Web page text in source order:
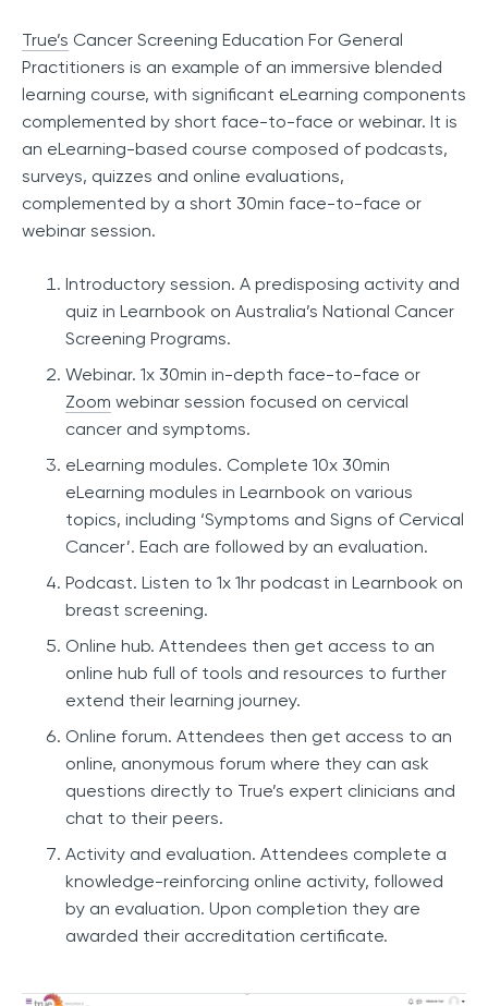
True’s Cancer Screening Education For General
Practitioners is an example of an immersive blended
learning course, with significant eLearning components
complemented by short face-to-face or webinar. It is
an eLearning-based course composed of podcasts,
surveys, quizzes and online evaluations,
complemented by a short 30min face-to-face or
webinar session.
Introductory session. A predisposing activity and
quiz in Learnbook on Australia’s National Cancer
Screening Programs.
Webinar. 1x 30min in-depth face-to-face or
Zoom webinar session focused on cervical
cancer and symptoms.
eLearning modules. Complete 10x 30min
eLearning modules in Learnbook on various
topics, including ‘Symptoms and Signs of Cervical
Cancer’. Each are followed by an evaluation.
Podcast. Listen to 1x 1hr podcast in Learnbook on
breast screening.
Online hub. Attendees then get access to an
online hub full of tools and resources to further
extend their learning journey.
Online forum. Attendees then get access to an
online, anonymous forum where they can ask
questions directly to True’s expert clinicians and
chat to their peers.
Activity and evaluation. Attendees complete a
knowledge-reinforcing online activity, followed
by an evaluation. Upon completion they are
awarded their accreditation certificate.